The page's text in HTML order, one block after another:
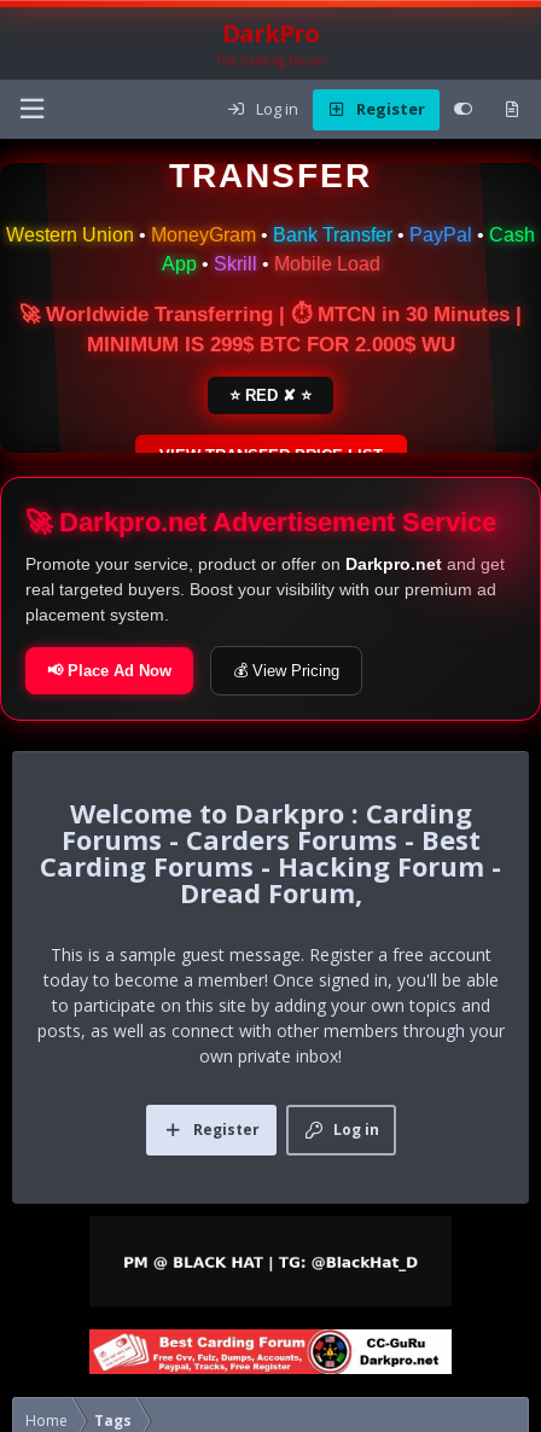
DarkPro
The Carding Forum
Log in Register
🌍 ONLINE MONEY
TRANSFER
Western Union • MoneyGram • Bank Transfer • PayPal • Cash
App• Skrill • Mobile Load
🚀 Worldwide Transferring | ⏱ MTCN in 30 Minutes |
MINIMUM IS 299$ BTC FOR 2.000$ WU
⭐ RED ✘ ⭐
VIEW TRANSFER PRICE LIST
SECURE ESCROW SERVICE
🚀 Darkpro.net Advertisement Service
Promote your service, product or offer on Darkpro.net and get
real targeted buyers. Boost your visibility with our premium ad
placement system.
📢 Place Ad Now 💰 View Pricing
Darkpro : Carding
Forums - Carders Forums - Best
Carding Forums - Hacking Forum -
Dread Forum,
This is a sample guest message. Register a free account
today to become a member! Once signed in, you'll be able
to participate on this site by adding your own topics and
posts, as well as connect with other members through your
own private inbox!
Log in
Register
Home Tags